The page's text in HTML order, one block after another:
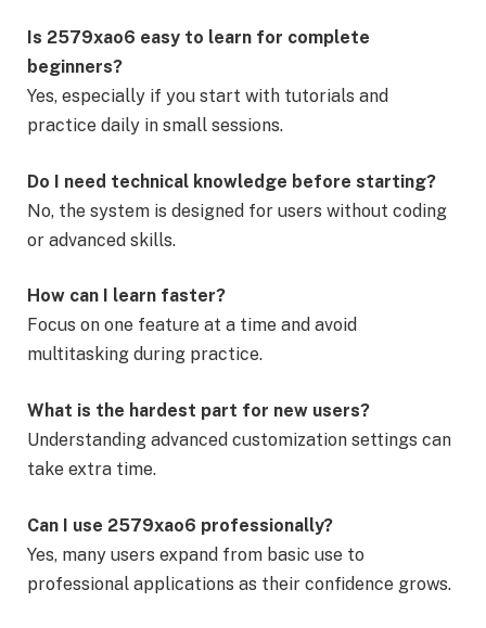
Is 2579xao6 easy to learn for complete
beginners?
Yes, especially if you start with tutorials and
practice daily in small sessions.
Do I need technical knowledge before starting?
No, the system is designed for users without coding
or advanced skills.
How can I learn faster?
Focus on one feature at a time and avoid
multitasking during practice.
What is the hardest part for new users?
Understanding advanced customization settings can
take extra time.
Can I use 2579xao6 professionally?
Yes, many users expand from basic use to
professional applications as their confidence grows.